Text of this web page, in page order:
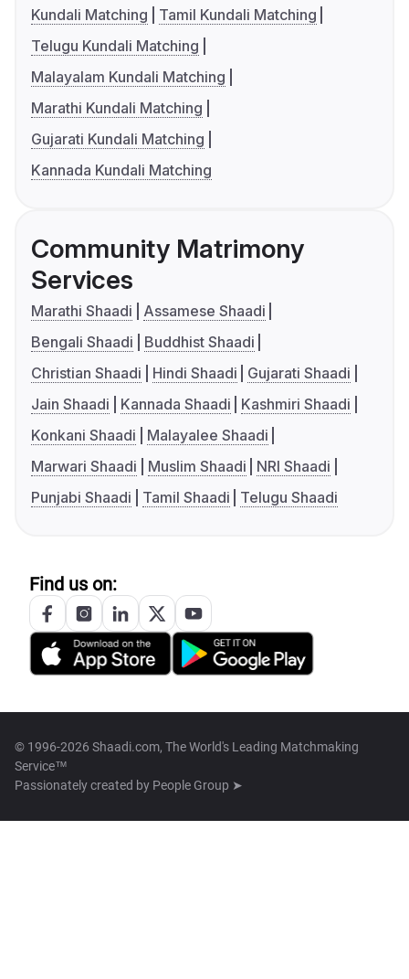
Kundali Matching
Tamil Kundali Matching
Telugu Kundali Matching
Malayalam Kundali Matching
Marathi Kundali Matching
Gujarati Kundali Matching
Kannada Kundali Matching
Community Matrimony
Services
Marathi Shaadi
Assamese Shaadi
Bengali Shaadi
Buddhist Shaadi
Christian Shaadi
Hindi Shaadi
Gujarati Shaadi
Jain Shaadi
Kannada Shaadi
Kashmiri Shaadi
Konkani Shaadi
Malayalee Shaadi
Marwari Shaadi
Muslim Shaadi
NRI Shaadi
Punjabi Shaadi
Tamil Shaadi Telugu Shaadi
Find us on:
© 1996-2026 Shaadi.com, The World's Leading Matchmaking
Service™
Passionately created by People Group ➤